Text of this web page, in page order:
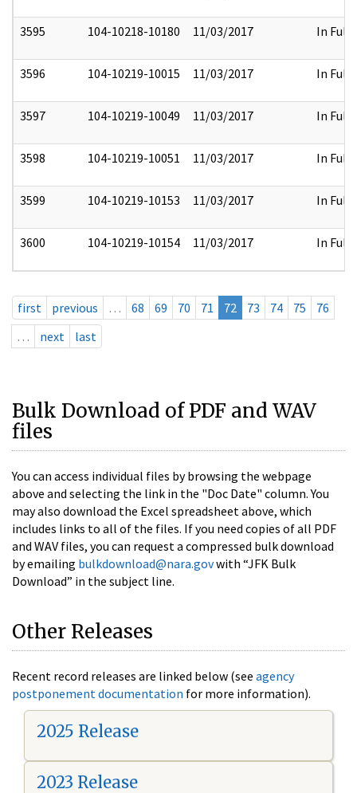
3595 104-10218-10180 11/03/2017 In Full
3596 104-10219-10015 11/03/2017 In Full
3597 104-10219-10049 11/03/2017 In Full
3598 104-10219-10051 11/03/2017 In Full
3599 104-10219-10153 11/03/2017 In Full
3600 104-10219-10154 11/03/2017 In Full
first previous … 68 69 70 71 72 73 74 75
76
…
next last
Bulk Download of PDF and WAV
files
You can access individual files by browsing the webpage
above and selecting the link in the "Doc Date" column. You
may also download the Excel spreadsheet above, which
includes links to all of the files. If you need copies of all PDF
and WAV files, you can request a compressed bulk download
by emailing bulkdownload@nara.govwith “JFK Bulk
Download” in the subject line.
Other Releases
Recent record releases are linked below (see agency
postponement documentation for more information).
2025 Release
2023 Release